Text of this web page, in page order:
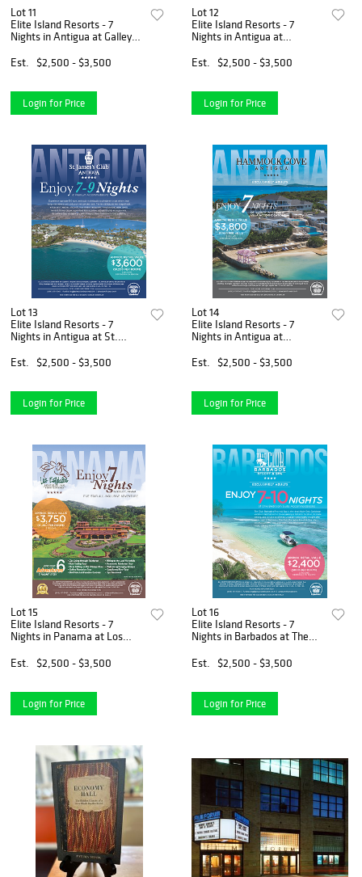
Lot 11
Elite Island Resorts - 7
Nights in Antigua at Galley
Est.
$2,500 - $3,500
Login for Price
Lot 12
Elite Island Resorts - 7
Nights in Antigua at
Est.
$2,500 - $3,500
Login for Price
Lot 13
Elite Island Resorts - 7
Nights in Antigua at St.
Est.
$2,500 - $3,500
Login for Price
Lot 14
Elite Island Resorts - 7
Nights in Antigua at
Est.
$2,500 - $3,500
Login for Price
Lot 15
Elite Island Resorts - 7
Nights in Panama at Los
Est.
$2,500 - $3,500
Login for Price
Lot 16
Elite Island Resorts - 7
Nights in Barbados at The
Est.
$2,500 - $3,500
Login for Price